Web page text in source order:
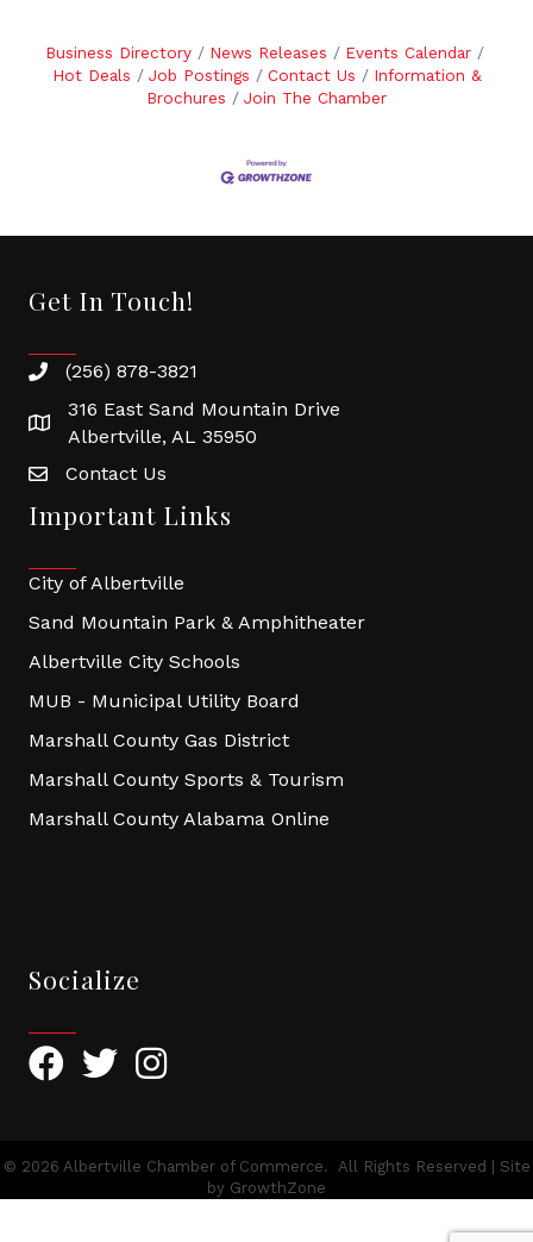
Business Directory News Releases
Events Calendar
Hot Deals
Job Postings Contact Us
Information &
Brochures
Join The Chamber
Get In Touch!
(256) 878-3821
316 East Sand Mountain Drive
Albertville, AL 35950
Contact Us
Important Links
City of Albertville
Sand Mountain Park & Amphitheater
Albertville City Schools
MUB - Municipal Utility Board
Marshall County Gas District
Marshall County Sports & Tourism
Marshall County Alabama Online
Socialize
FacebookTwitterInstagram
© 2026 Albertville Chamber of Commerce. All Rights Reserved | Site
by GrowthZone